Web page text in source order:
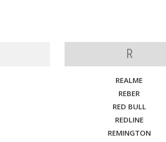
R
REALME
REBER
RED BULL
REDLINE
REMINGTON